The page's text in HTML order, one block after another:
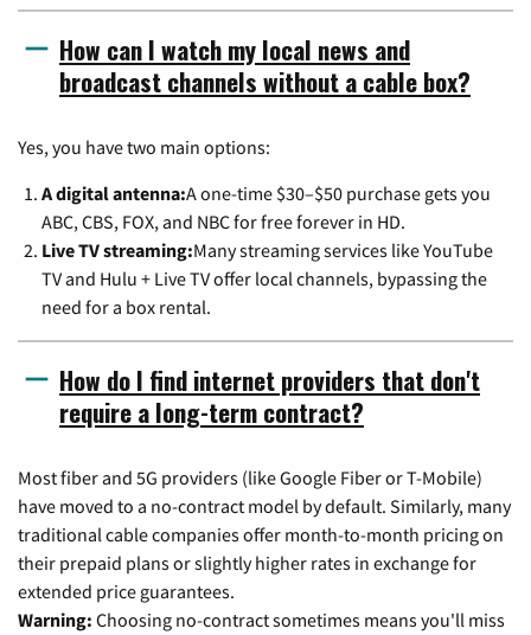
How can I watch my local news and
broadcast channels without a cable box?
Yes, you have two main options:
A digital antenna:A one-time $30–$50 purchase gets you
ABC, CBS, FOX, and NBC for free forever in HD.
Live TV streaming:Many streaming services like YouTube
TV and Hulu + Live TV offer local channels, bypassing the
need for a box rental.
How do I find internet providers that don't
require a long-term contract?
Most fiber and 5G providers (like Google Fiber or T-Mobile)
have moved to a no-contract model by default. Similarly, many
traditional cable companies offer month-to-month pricing on
their prepaid plans or slightly higher rates in exchange for
extended price guarantees.
Warning: Choosing no-contract sometimes means you'll miss